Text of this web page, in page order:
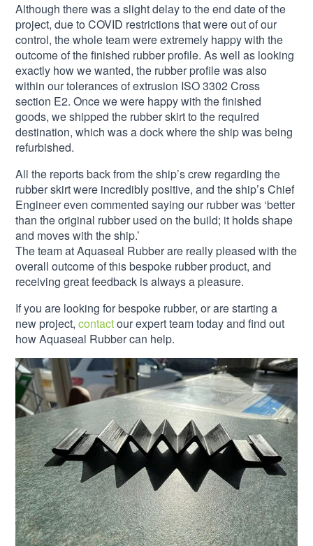
Although there was a slight delay to the end date of the
project, due to COVID restrictions that were out of our
control, the whole team were extremely happy with the
outcome of the finished rubber profile. As well as looking
exactly how we wanted, the rubber profile was also
within our tolerances of extrusion ISO 3302 Cross
section E2. Once we were happy with the finished
goods, we shipped the rubber skirt to the required
destination, which was a dock where the ship was being
refurbished.
All the reports back from the ship’s crew regarding the
rubber skirt were incredibly positive, and the ship’s Chief
Engineer even commented saying our rubber was ‘better
than the original rubber used on the build; it holds shape
and moves with the ship.’
The team at Aquaseal Rubber are really pleased with the
overall outcome of this bespoke rubber product, and
receiving great feedback is always a pleasure.
If you are looking for bespoke rubber, or are starting a
new project,contactour expert team today and find out
how Aquaseal Rubber can help.